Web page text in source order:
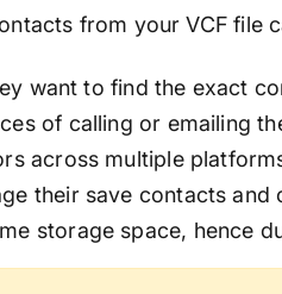
from your VCF file
want to find the exact
of calling or emailing
across multiple
their save contacts and
storage space, hence